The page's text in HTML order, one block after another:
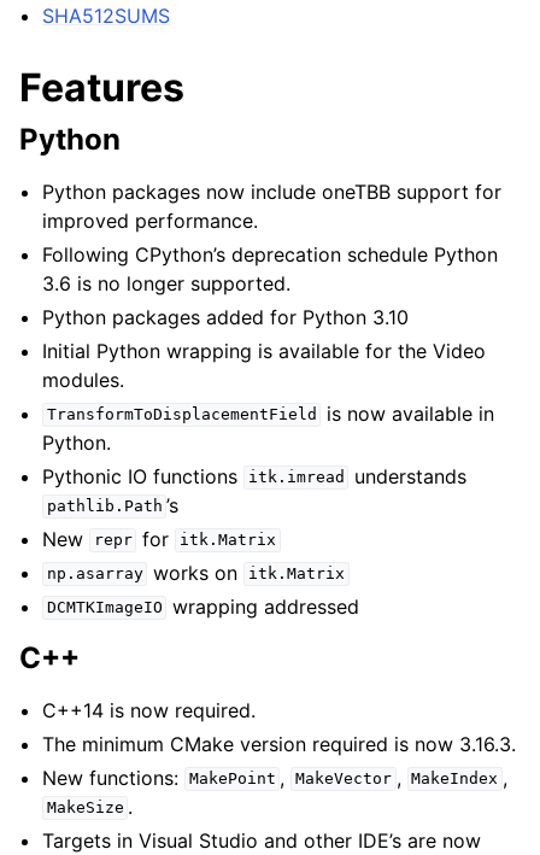
SHA512SUMS
Features
Python
Python packages now include oneTBB support for
improved performance.
Following CPython’s deprecation schedule Python
3.6 is no longer supported.
Python packages added for Python 3.10
Initial Python wrapping is available for the Video
modules.
TransformToDisplacementField
is now available in
Python.
Pythonic IO functions
itk.imread understands
pathlib.Path ’s
New
repr for
itk.Matrix
np.asarray works on
itk.Matrix
DCMTKImageIO wrapping addressed
C++
C++14 is now required.
The minimum CMake version required is now 3.16.3.
New functions: MakePoint , MakeVector , MakeIndex ,
MakeSize .
Targets in Visual Studio and other IDE’s are now